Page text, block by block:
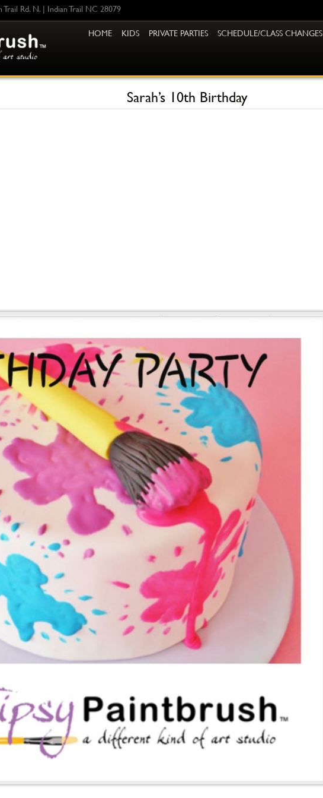
Rd. N. | Indian Trail NC 28079
HOME KIDS PRIVATE PARTIES SCHEDULE/CLASS CHANGES
Sarah’s 10th Birthday